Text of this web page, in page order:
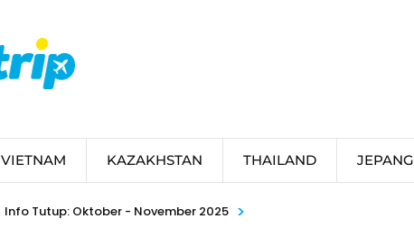
VIETNAM KAZAKHSTAN THAILAND JEPANG
Info Tutup: Oktober - November 2025 >